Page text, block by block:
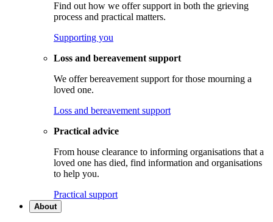
Find out how we offer support in both the grieving
process and practical matters.
Supporting you
Loss and bereavement support
We offer bereavement support for those mourning a
loved one.
Loss and bereavement support
Practical advice
From house clearance to informing organisations that a
loved one has died, find information and organisations
to help you.
Practical support
About